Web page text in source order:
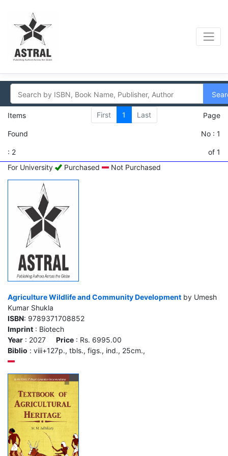
Items
Found
: 2
First 1 Last Page
No : 1
of 1
For University
Purchased Not Purchased
Agriculture Wildlife and Community Development by Umesh
Kumar Shukla
ISBN: 9789371708852
Imprint : Biotech
Year : 2027 Price : Rs. 6995.00
Biblio : viii+127p., tbls., figs., ind., 25cm.,